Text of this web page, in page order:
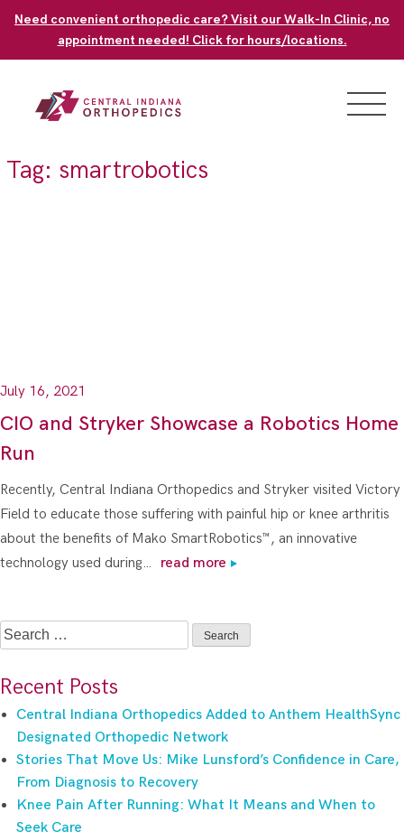
Need convenient orthopedic care? Visit our Walk-In Clinic, no
appointment needed! Click for hours/locations.
Tag: smartrobotics
July 16, 2021
CIO and Stryker Showcase a Robotics Home
Run
Recently, Central Indiana Orthopedics and Stryker visited Victory
Field to educate those suffering with painful hip or knee arthritis
about the benefits of Mako SmartRobotics™, an innovative
technology used during…
read more
Search
for:
Recent Posts
Central Indiana Orthopedics Added to Anthem HealthSync
Designated Orthopedic Network
Stories That Move Us: Mike Lunsford’s Confidence in Care,
From Diagnosis to Recovery
Knee Pain After Running: What It Means and When to
Seek Care